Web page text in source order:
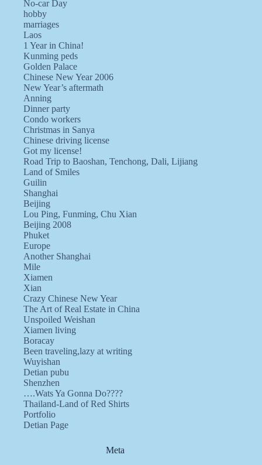
No-car Day
hobby
marriages
Laos
1 Year in China!
Kunming peds
Golden Palace
Chinese New Year 2006
New Year’s aftermath
Anning
Dinner party
Condo workers
Christmas in Sanya
Chinese driving license
Got my license!
Road Trip to Baoshan, Tenchong, Dali, Lijiang
Land of Smiles
Guilin
Shanghai
Beijing
Lou Ping, Funming, Chu Xian
Beijing 2008
Phuket
Europe
Another Shanghai
Mile
Xiamen
Xian
Crazy Chinese New Year
The Art of Real Estate in China
Unspoiled Weishan
Xiamen living
Boracay
Been traveling,lazy at writing
Wuyishan
Detian pubu
Shenzhen
….Wats Ya Gonna Do????
Thailand-Land of Red Shirts
Portfolio
Detian Page
Meta